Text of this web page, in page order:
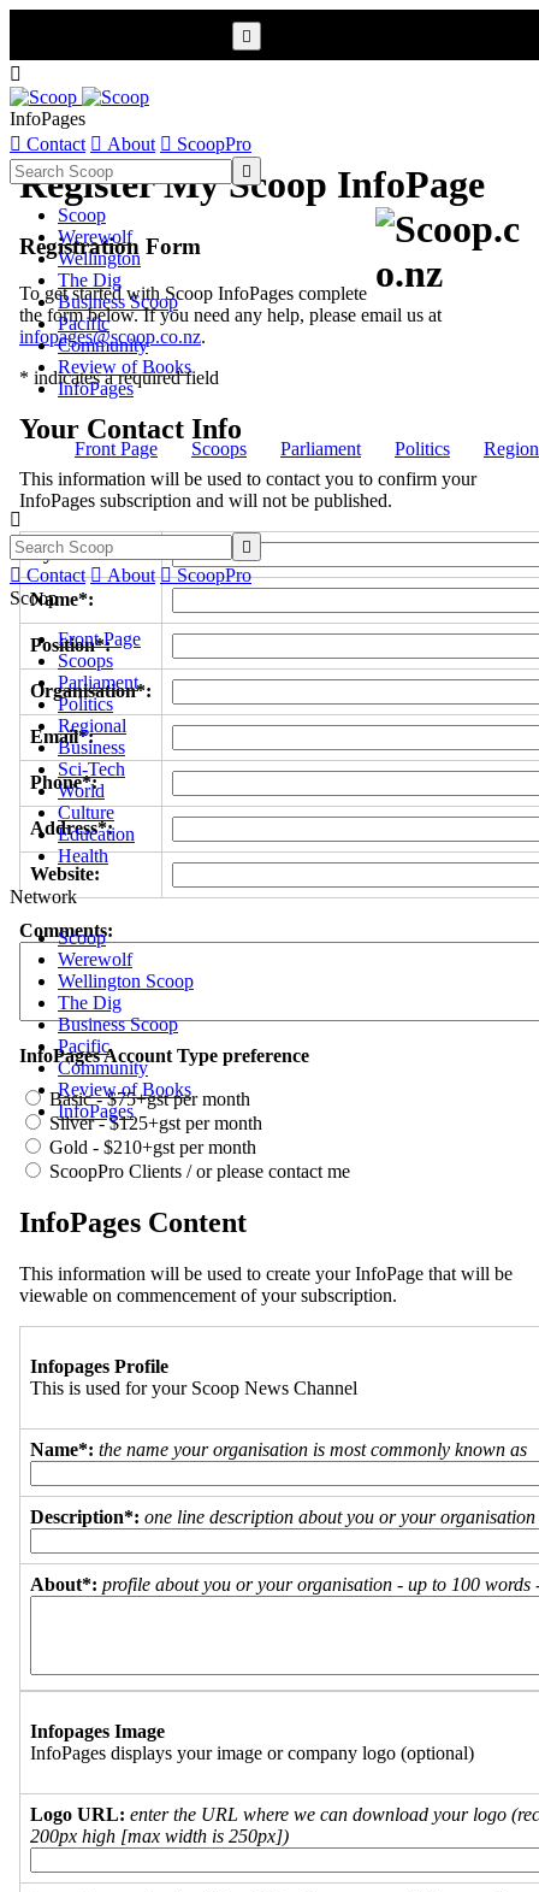

InfoPages
 Contact  About  ScoopPro

Scoop
Werewolf
Wellington
The Dig
Business Scoop
Pacific
Community
Review of Books
InfoPages
Front Page Scoops Parliament Politics


 Contact  About  ScoopPro
Scoop
Front Page
Scoops
Parliament
Politics
Regional
Business
Sci-Tech
World
Culture
Education
Health
Network
Scoop
Werewolf
Wellington Scoop
The Dig
Business Scoop
Pacific
Community
Review of Books
InfoPages
Register My Scoop InfoPage
Registration Form
To get started with Scoop InfoPages complete
the form below. If you need any help, please email us at
infopages@scoop.co.nz.
* indicates a required field
Your Contact Info
This information will be used to contact you to confirm your
InfoPages subscription and will not be published.
Byline/s*:
Name*:
Position*:
Organisation*:
Email*:
Phone*:
Address*:
Website:
Comments:
InfoPages Account Type preference
Basic - $75+gst per month
Silver - $125+gst per month
Gold - $210+gst per month
ScoopPro Clients / or please contact me
InfoPages Content
This information will be used to create your InfoPage that will be
viewable on commencement of your subscription.
Infopages Profile
This is used for your Scoop News Channel
Name*: the name your organisation is most commonly known as
Description*: one line description about you or your organisation
About*: profile about you or your organisation - up to 100 words
Infopages Image
InfoPages displays your image or company logo (optional)
Logo URL: enter the URL where we can download your logo
200px high [max width is 250px])
